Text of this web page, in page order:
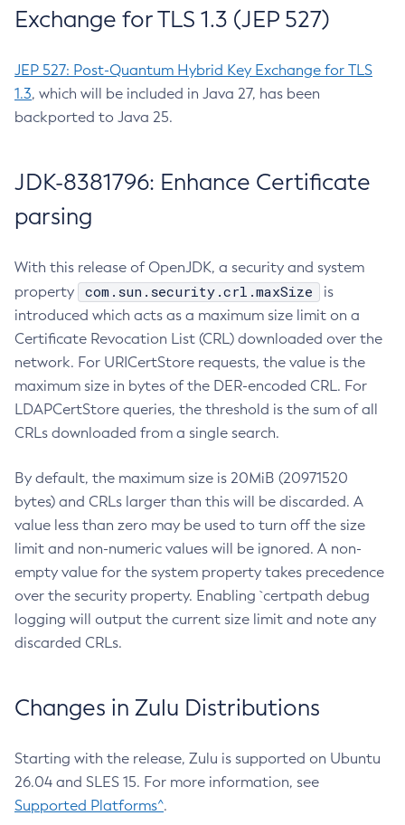
Exchange for TLS 1.3 (JEP 527)
JEP 527: Post-Quantum Hybrid Key Exchange for TLS
1.3, which will be included in Java 27, has been
backported to Java 25.
JDK-8381796: Enhance Certificate
parsing
With this release of OpenJDK, a security and system
property
com.sun.security.crl.maxSize
is
introduced which acts as a maximum size limit on a
Certificate Revocation List (CRL) downloaded over the
network. For URICertStore requests, the value is the
maximum size in bytes of the DER-encoded CRL. For
LDAPCertStore queries, the threshold is the sum of all
CRLs downloaded from a single search.
By default, the maximum size is 20MiB (20971520
bytes) and CRLs larger than this will be discarded. A
value less than zero may be used to turn off the size
limit and non-numeric values will be ignored. A non-
empty value for the system property takes precedence
over the security property. Enabling `certpath debug
logging will output the current size limit and note any
discarded CRLs.
Changes in Zulu Distributions
Starting with the release, Zulu is supported on Ubuntu
26.04 and SLES 15. For more information, see
Supported Platforms^.